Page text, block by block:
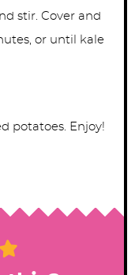
stir. Cover and
or until kale
potatoes. Enjoy!